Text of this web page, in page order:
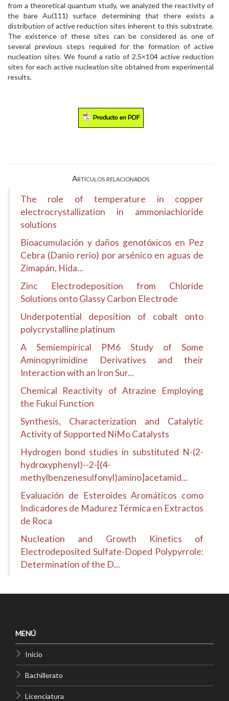
from a theoretical quantum study, we analyzed the reactivity of
the bare Au(111) surface determining that there exists a
distribution of active reduction sites inherent to this substrate.
The existence of these sites can be considered as one of
several previous steps required for the formation of active
nucleation sites. We found a ratio of 2.5×104 active reduction
sites for each active nucleation site obtained from experimental
results.
Artículos relacionados
The role of temperature in copper
electrocrystallization in ammoniachloride
solutions
Bioacumulación y daños genotóxicos en Pez
Cebra (Danio rerio) por arsénico en aguas de
Zimapán, Hida...
Zinc Electrodeposition from Chloride
Solutions onto Glassy Carbon Electrode
Underpotential deposition of cobalt onto
polycrystalline platinum
A Semiempirical PM6 Study of Some
Aminopyrimidine Derivatives and their
Interaction with an Iron Sur...
Chemical Reactivity of Atrazine Employing
the Fukui Function
Synthesis, Characterization and Catalytic
Activity of Supported NiMo Catalysts
Hydrogen bond studies in substituted N-(2-
hydroxyphenyl)--2-[(4-
methylbenzenesulfonyl)amino]acetamid...
Evaluación de Esteroides Aromáticos como
Indicadores de Madurez Térmica en Extractos
de Roca
Nucleation and Growth Kinetics of
Electrodeposited Sulfate-Doped Polypyrrole:
Determination of the D...
MENÚ
Inicio
Bachillerato
Licenciatura